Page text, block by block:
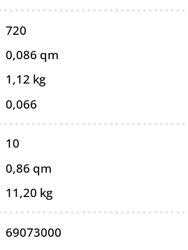
720
0,086 qm
1,12 kg
0,066
10
0,86 qm
11,20 kg
69073000